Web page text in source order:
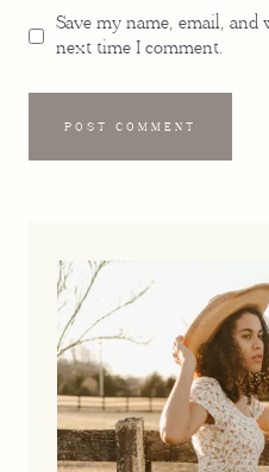
Save my name, email,
next time I comment.